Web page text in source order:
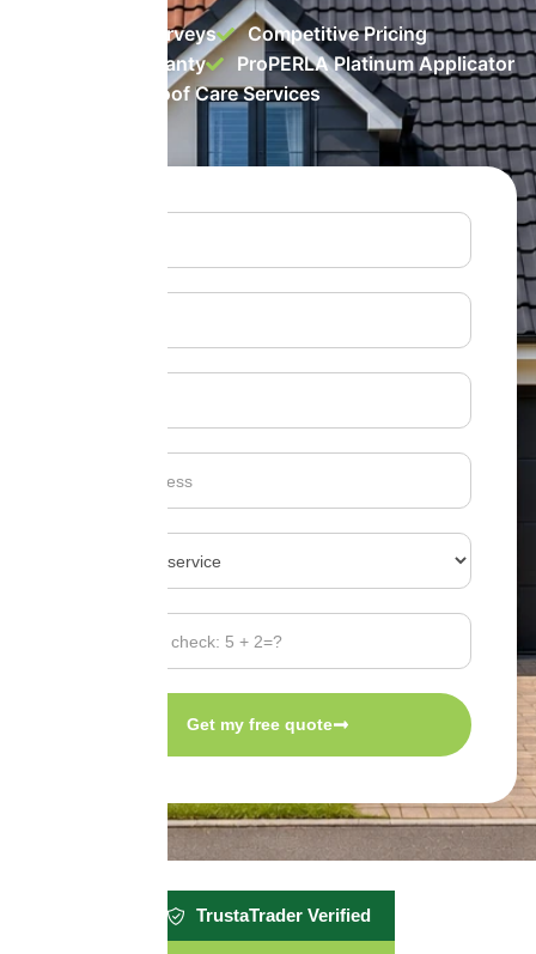
Free Roof Surveys
Competitive Pricing
10 Year Warranty
ProPERLA Platinum Applicator
Top-rated Roof Care Services
Get my free quote
TrustaTrader Verified